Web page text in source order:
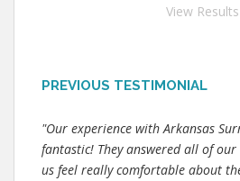
View Results
PREVIOUS TESTIMONIAL
"Our experience with Arkansas
fantastic! They answered all of
us feel really comfortable about